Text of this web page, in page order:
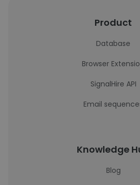
Product
Database
Browser
SignalHire API
Email
Knowledge
Blog